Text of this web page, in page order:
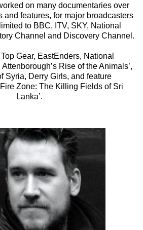
on many documentaries over
and features, for major broadcasters
to BBC, ITV, SKY, National
Channel and Discovery Channel.
Gear, EastEnders, National
Rise of the Animals’,
Syria, Derry Girls, and feature
Zone: The Killing Fields of Sri
Lanka’.­­